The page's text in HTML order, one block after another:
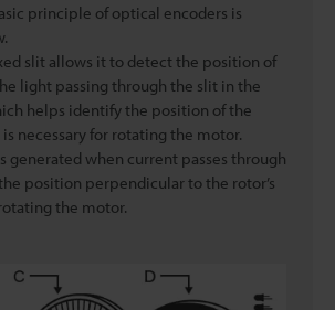
principle of optical encoders is
slit allows it to detect the position of
light passing through the slit in the
helps identify the position of the
necessary for rotating the motor.
generated when current passes through
position perpendicular to the rotor’s
the motor.